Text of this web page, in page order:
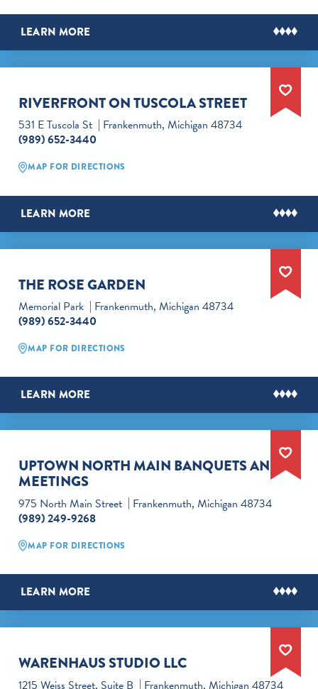
LEARN MORE
RIVERFRONT ON TUSCOLA STREET
531 E Tuscola St
Frankenmuth, Michigan 48734
(989) 652-3440
MAP FOR DIRECTIONS
LEARN MORE
THE ROSE GARDEN
Memorial Park
Frankenmuth, Michigan 48734
(989) 652-3440
MAP FOR DIRECTIONS
LEARN MORE
UPTOWN NORTH MAIN BANQUETS AND
MEETINGS
975 North Main Street
Frankenmuth, Michigan 48734
(989) 249-9268
MAP FOR DIRECTIONS
LEARN MORE
WARENHAUS STUDIO LLC
1215 Weiss Street, Suite B Frankenmuth, Michigan 48734